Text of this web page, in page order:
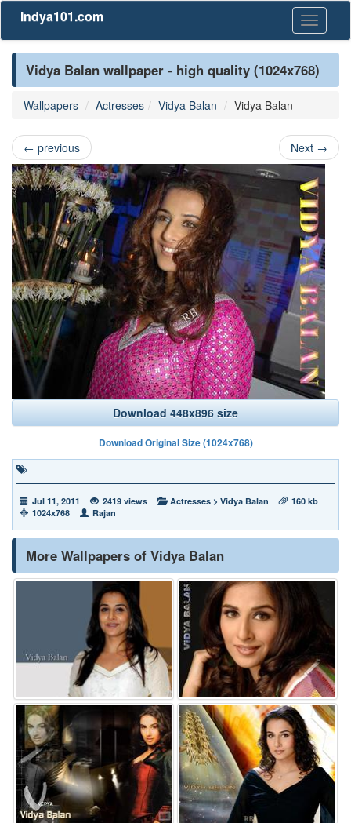
Toggle
Indya101.com
Vidya Balan wallpaper - high quality (1024x768)
Wallpapers Actresses Vidya Balan Vidya Balan
← previous Next →
Download 448x896 size
Download Original Size (1024x768)
Jul 11, 2011 2419 views Actresses > Vidya Balan
160 kb
1024x768
Rajan
More Wallpapers of Vidya Balan